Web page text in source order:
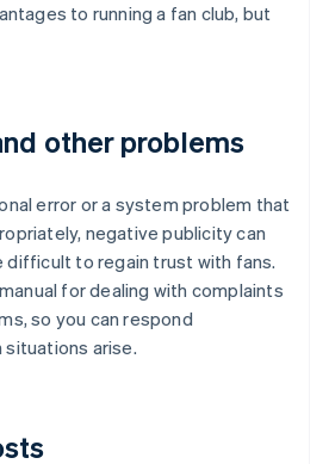
to running a fan club, but
other problems
error or a system problem that
negative publicity can
difficult to regain trust with fans.
for dealing with complaints
so you can respond
arise.